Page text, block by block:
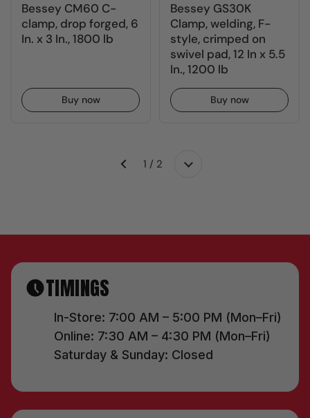
Bessey CM60 C-
clamp, drop forged, 6
In. x 3 In., 1800 lb
Buy now
Bessey GS30K
Clamp, welding, F-
style, crimped on
swivel pad, 12 In x 5.5
In., 1200 lb
Buy now
Previous 1 / 2 Next
TIMINGS
In-Store: 7:00 AM – 5:00 PM (Mon–Fri)
Online: 7:30 AM – 4:30 PM (Mon–Fri)
Saturday & Sunday: Closed